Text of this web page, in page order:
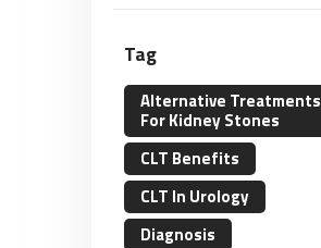
Tag
Alternative Treatments
For Kidney Stones
CLT Benefits
CLT In Urology
Diagnosis